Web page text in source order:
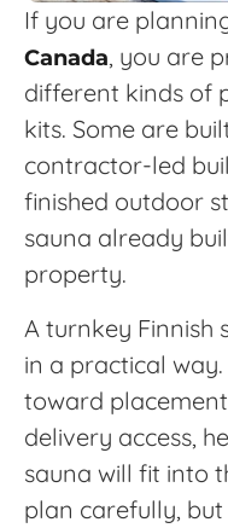
If you are
Canada, you are
different kinds of
kits. Some are
contractor-led
finished outdoor
sauna already
property.
A turnkey Finnish
in a practical
toward
delivery access,
sauna will fit into
plan carefully,